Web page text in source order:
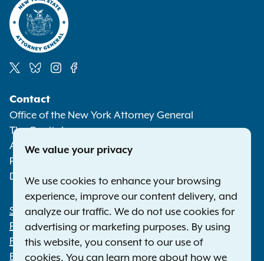
Media
Contact
Office of the New York Attorney General
The Capitol
Albany NY 12224-0341
Phone:
Deaf or hard of hearing:1-800-788-9898
Footer
Statewide Offices
Press Releases
File a Complaint
Employment Opportunities
We value your privacy
We use cookies to enhance your browsing
experience, improve our content delivery, and
analyze our traffic. We do not use cookies for
advertising or marketing purposes. By using
this website, you consent to our use of
cookies. You can learn more about how we